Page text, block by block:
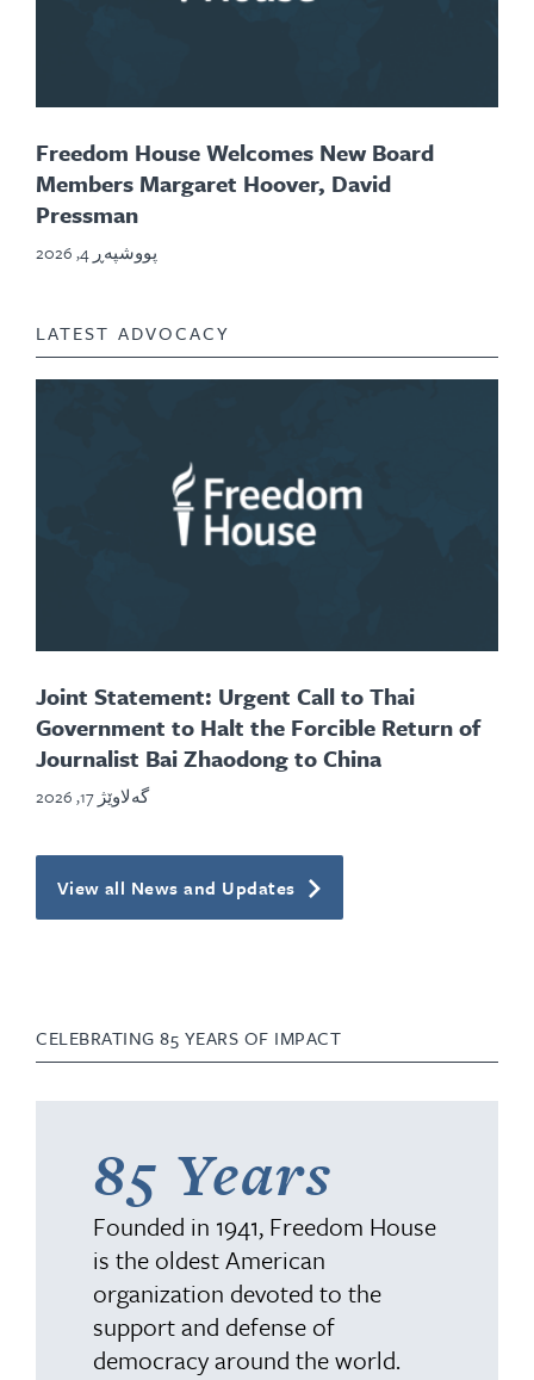
Freedom House Welcomes New Board
Members Margaret Hoover, David
Pressman
پووشپەڕ 4, 2026
LATEST ADVOCACY
Joint Statement: Urgent Call to Thai
Government to Halt the Forcible Return of
Journalist Bai Zhaodong to China
گەلاوێژ 17, 2026
View all News and Updates
CELEBRATING 85 YEARS OF IMPACT
85 Years
Founded in 1941, Freedom House
is the oldest American
organization devoted to the
support and defense of
democracy around the world.